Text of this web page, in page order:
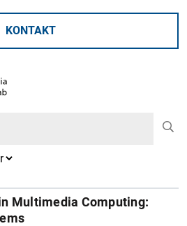
KONTAKT
Multimedia Computing: